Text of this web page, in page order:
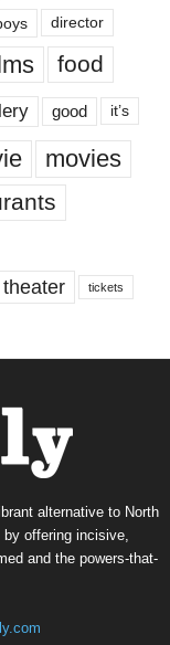
director
food
good it’s
movies
theater tickets
alternative to North
by offering incisive,
and the powers-that-